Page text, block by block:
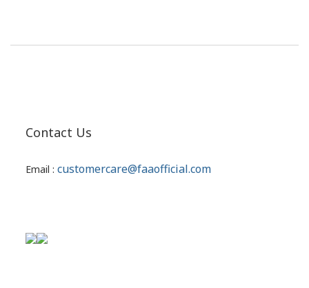
Contact Us
Email : customercare@faaofficial.com